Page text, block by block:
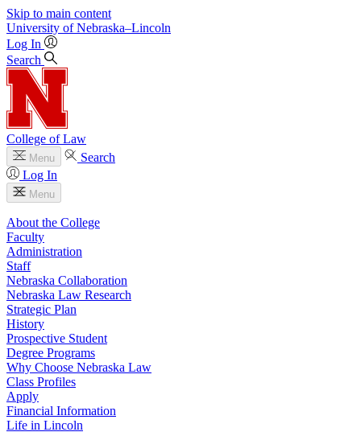
Skip to main content
University of Nebraska–Lincoln
Log In
Search
College of Law
Menu
Search
Log In
Menu
About the College
Faculty
Administration
Staff
Nebraska Collaboration
Nebraska Law Research
Strategic Plan
History
Prospective Student
Degree Programs
Why Choose Nebraska Law
Class Profiles
Apply
Financial Information
Life in Lincoln